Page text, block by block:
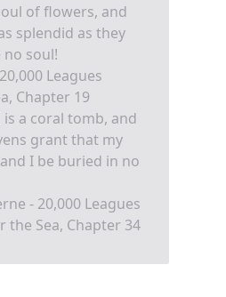
of flowers, and
splendid as they
no soul!
Leagues
Chapter 19
a coral tomb, and
grant that my
I be buried in no
- 20,000 Leagues
the Sea, Chapter 34